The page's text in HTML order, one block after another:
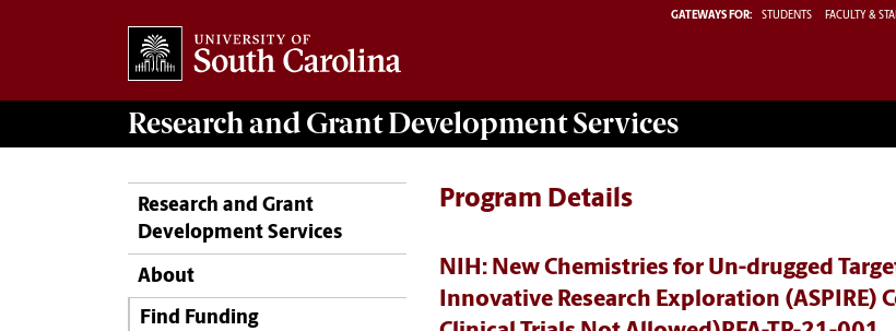
GATEWAYS FOR: STUDENTS FACULTY &
Research and Grant DevelopmentServices
Research and Grant
Development Services
About
Find Funding
Program Details
NIH: New Chemistries for Un-drugged
Innovative Research Exploration (ASPIRE)